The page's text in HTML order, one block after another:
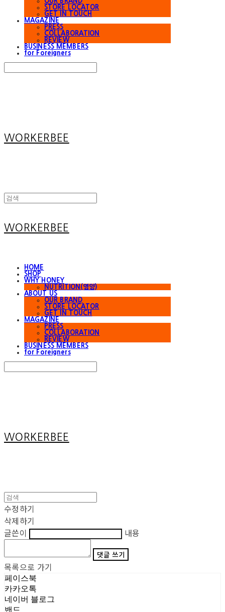
STORE LOCATOR
GET IN TOUCH
MAGAZINE
PRESS
COLLABORATION
REVIEW
BUSINESS MEMBERS
for Foreigners
WORKERBEE
WORKERBEE
HOME
SHOP
WHY HONEY
NUTRITION(영양)
ABOUT US
OUR BRAND
STORE LOCATOR
GET IN TOUCH
MAGAZINE
PRESS
COLLABORATION
REVIEW
BUSINESS MEMBERS
for Foreigners
WORKERBEE
수정하기
삭제하기
글쓴이
내용
댓글 쓰기
목록으로 가기
페이스북
카카오톡
네이버 블로그
밴드